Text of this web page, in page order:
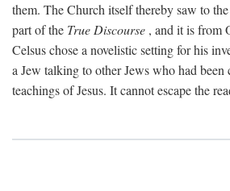
them. The Church itself thereby saw to
part of the True Discourse , and it is from
Celsus chose a novelistic setting for his
a Jew talking to other Jews who had been
teachings of Jesus. It cannot escape the